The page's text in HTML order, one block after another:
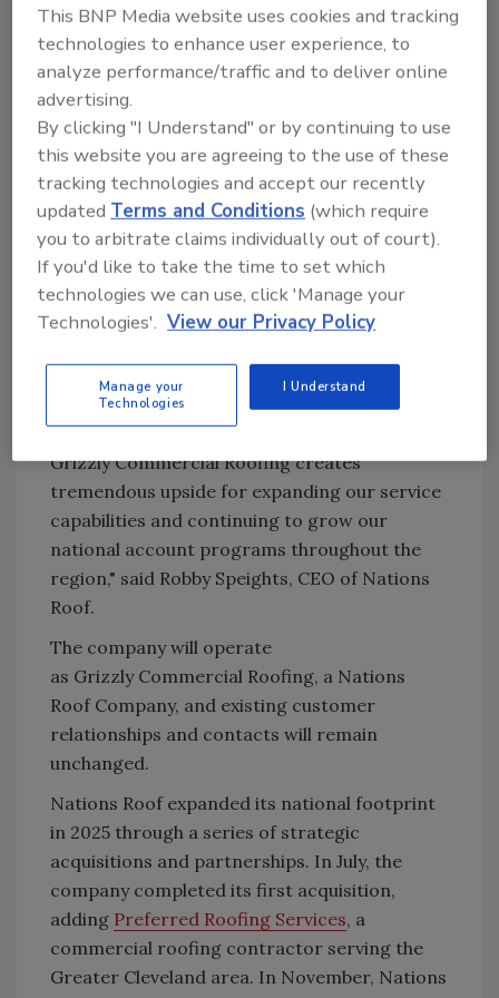
people, quality, safety, and long-term
customer relationships," said Clint Baer and
Phil Devey, Co-Founders of Grizzly
Commercial Roofing, said in a statement.
"We're proud of the team and reputation
we've built atGrizzly, and we're excited for
what this next chapter creates for both our
employees and customers moving forward."
By combining Grizzly 's strong regional
presence and client relationships with Nations
Roof's national platform, customers will
benefit from expanded resources, additional
service capabilities, and greater support for
multi-site and portfolio-based roofing
programs.
Grizzly Commercial Roofing creates
tremendous upside for expanding our service
capabilities and continuing to grow our
national account programs throughout the
region," said Robby Speights, CEO of Nations
Roof.
The company will operate
as GrizzlyCommercial Roofing, a Nations
Roof Company, and existing customer
relationships and contacts will remain
unchanged.
Nations Roof expanded its national footprint
in 2025 through a series of strategic
acquisitions and partnerships. In July, the
company completed its first acquisition,
adding Preferred Roofing Services, a
commercial roofing contractor serving the
Greater Cleveland area. In November, Nations
This BNP Media website uses cookies and tracking
technologies to enhance user experience, to
analyze performance/traffic and to deliver online
advertising.
By clicking "I Understand" or by continuing to use
this website you are agreeing to the use of these
tracking technologies and accept our recently
updatedTerms and Conditions (which require
you to arbitrate claims individually out of court).
If you'd like to take the time to set which
technologies we can use, click 'Manage your
Technologies'. View our Privacy Policy
Manage your
Technologies
I Understand